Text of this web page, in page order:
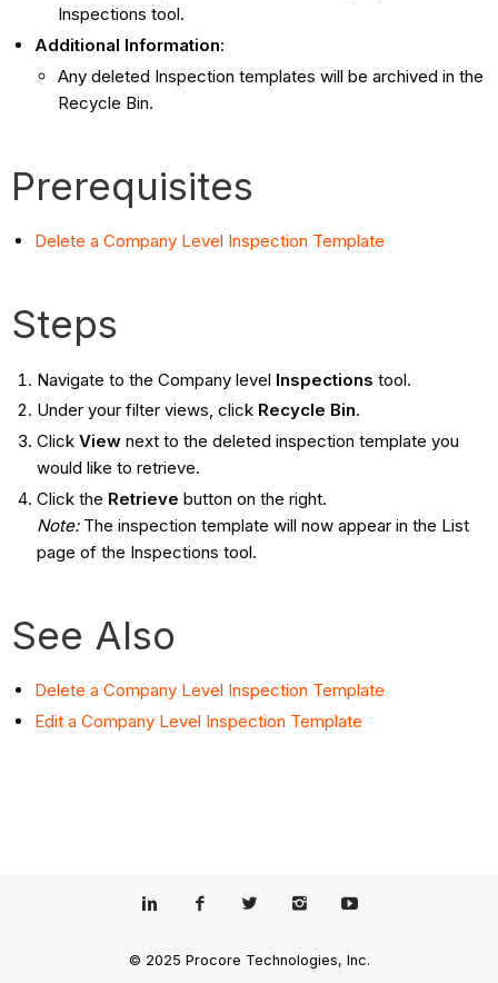
Inspections tool.
Additional Information:
Any deleted Inspection templates will be archived in the
Recycle Bin.
Prerequisites
Delete a Company Level Inspection Template
Steps
Navigate to the Company level Inspections tool.
Under your filter views, clickRecycle Bin.
Click Viewnext to the deleted inspection template you
would like to retrieve.
Click the Retrieve button on the right.
Note:The inspection template will now appear in the List
page of the Inspections tool.
See Also
Delete a Company Level Inspection Template
Edit a Company Level Inspection Template
© 2025 Procore Technologies, Inc.